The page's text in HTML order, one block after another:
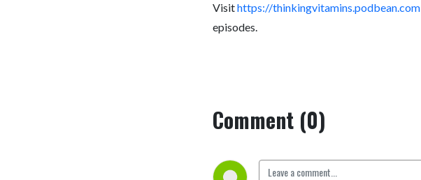
Visithttps://thinkingvitamins.podbean.com
episodes.
Comment (0)